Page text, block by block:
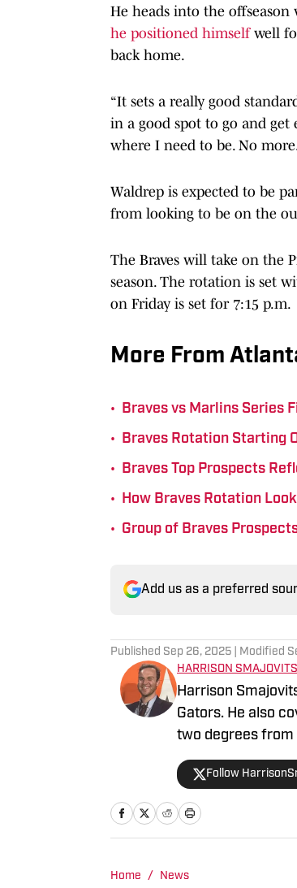
He heads into the offseason
he positioned himself well
back home.
“It sets a really good
in a good spot to go and get
where I need to be. No more.
Waldrep is expected to be
from looking to be on the
The Braves will take on the
season. The rotation is set
on Friday is set for 7:15 p.m.
More From
• Braves vs Marlins Series
• Braves Rotation Starting
• Braves Top Prospects
• How Braves Rotation
• Group of Braves
Add us as a preferred
Published Sep 26, 2025 | Modified
HARRISON SMAJOVITS
Harrison
Gators. He also
two degrees from
and a master's in
listening to his
Follow
Home / News